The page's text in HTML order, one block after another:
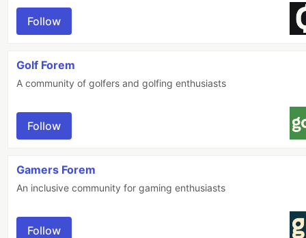
Follow
Golf Forem
A community of golfers and golfing enthusiasts
Follow
Gamers Forem
An inclusive community for gaming enthusiasts
Follow